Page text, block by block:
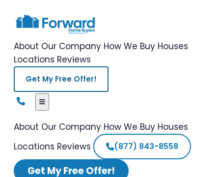
About Our Company How We Buy Houses
Locations Reviews
Get My Free Offer!
About Our Company How We Buy Houses
Locations Reviews (877) 843-8558
Get My Free Offer!